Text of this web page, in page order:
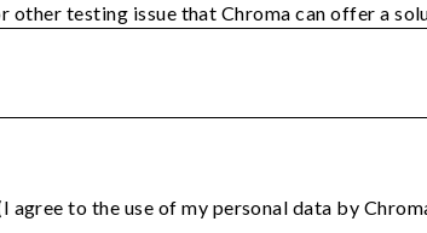
other testing issue that Chroma can offer a
agree to the use of my personal data by